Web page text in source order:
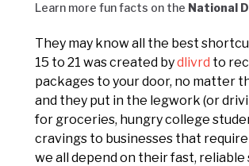
Learn more fun facts on the National
They may know all the best
15 to 21 was created bydlivrd to
packages to your door, no matter
and they put in the legwork (or
for groceries, hungry college
cravings to businesses that
we all depend on their fast, reliable